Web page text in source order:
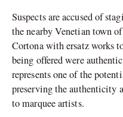
Suspects are accused of
the nearby Venetian town
Cortona with ersatz works
being offered were
represents one of the
preserving the authenticity
to marquee artists.